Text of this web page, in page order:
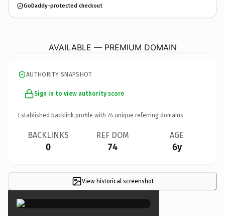
GoDaddy-protected checkout
AVAILABLE — PREMIUM DOMAIN
AUTHORITY SNAPSHOT
Sign in to view authority score
Established backlink profile with 74 unique referring domains.
BACKLINKS
0
REF DOM
74
AGE
6y
View historical screenshot
×